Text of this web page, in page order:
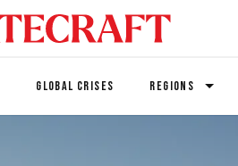
GLOBAL CRISES REGIONS